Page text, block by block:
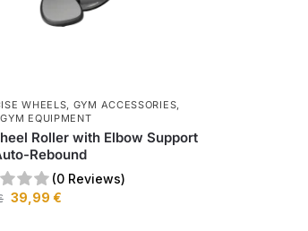
WHEELS GYM ACCESSORIES
EQUIPMENT
Roller with Elbow Support
Rebound
(0 Reviews)
39,99 €